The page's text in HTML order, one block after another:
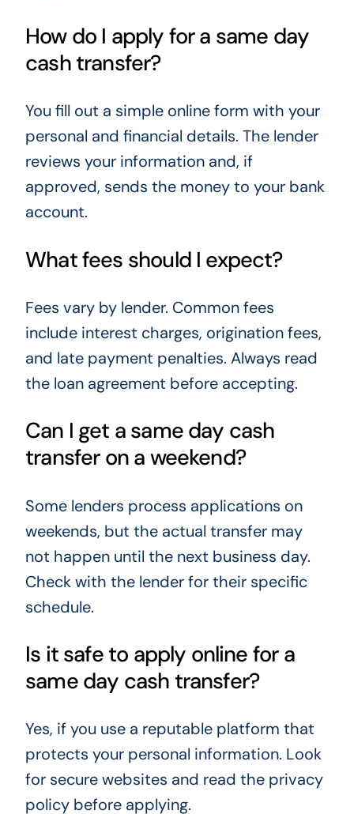
How do I apply for a same day
cash transfer?
You fill out a simple online form with your
personal and financial details. The lender
reviews your information and, if
approved, sends the money to your bank
account.
What fees should I expect?
Fees vary by lender. Common fees
include interest charges, origination fees,
and late payment penalties. Always read
the loan agreement before accepting.
Can I get a same day cash
transfer on a weekend?
Some lenders process applications on
weekends, but the actual transfer may
not happen until the next business day.
Check with the lender for their specific
schedule.
Is it safe to apply online for a
same day cash transfer?
Yes, if you use a reputable platform that
protects your personal information. Look
for secure websites and read the privacy
policy before applying.